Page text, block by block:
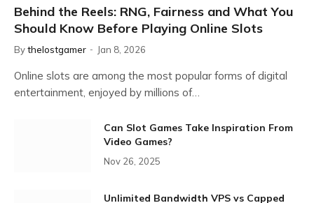
Behind the Reels: RNG, Fairness and What You
Should Know Before Playing Online Slots
Bythelostgamer Jan 8, 2026
Online slots are among the most popular forms of digital
entertainment, enjoyed by millions of…
Can Slot Games Take Inspiration From
Video Games?
Nov 26, 2025
Unlimited Bandwidth VPS vs Capped